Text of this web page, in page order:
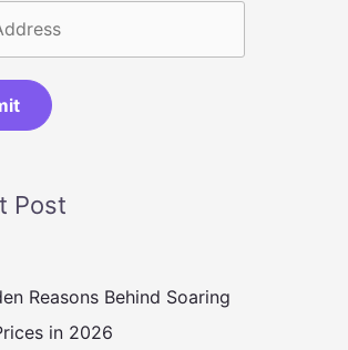
Post
Reasons Behind Soaring
in 2026